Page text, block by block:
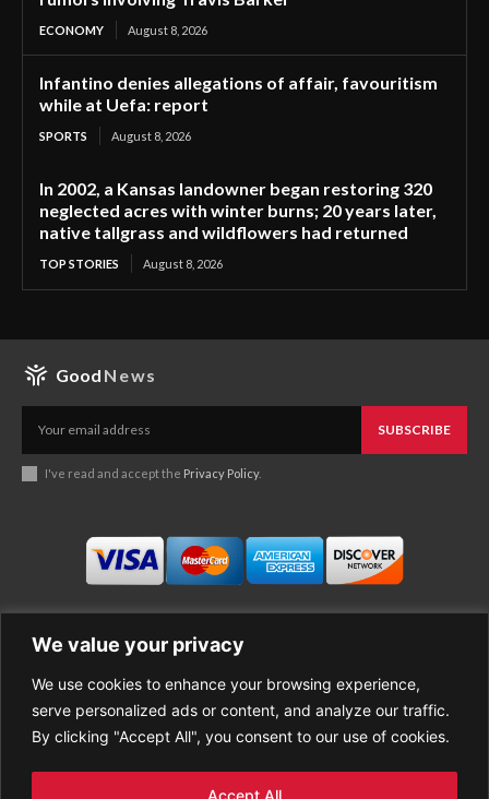
We value your privacy
We use cookies to enhance your browsing experience,
serve personalized ads or content, and analyze our traffic.
By clicking "Accept All", you consent to our use of cookies.
Accept All
ECONOMY August 8, 2026
Infantino denies allegations of affair, favouritism
while at Uefa: report
SPORTS August 8, 2026
In 2002, a Kansas landowner began restoring 320
neglected acres with winter burns; 20 years later,
native tallgrass and wildflowers had returned
TOP STORIES August 8, 2026
Good News
SUBSCRIBE
I've read and accept the Privacy Policy.
Business
Economy
Entertainment
About Good News
Contact Us
Privacy Policy
Terms of Use